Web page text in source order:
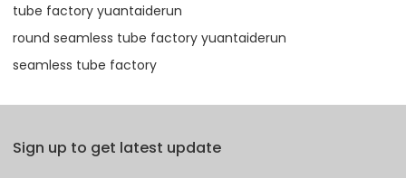
tube factory yuantaiderun
round seamless tube factory yuantaiderun
seamless tube factory
Sign up to get latest update